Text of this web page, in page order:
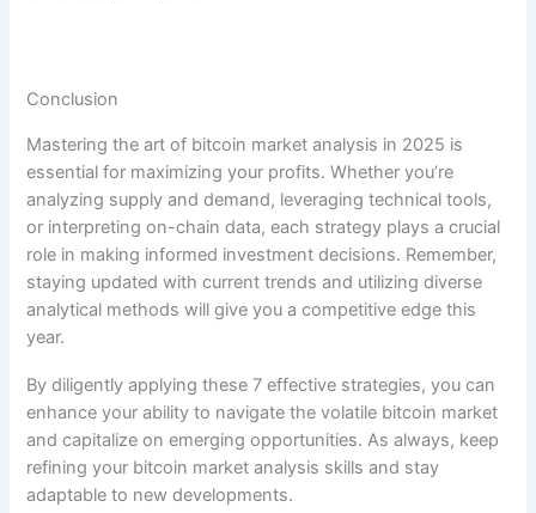
Conclusion
Mastering the art of bitcoin market analysis in 2025 is
essential for maximizing your profits. Whether you’re
analyzing supply and demand, leveraging technical tools,
or interpreting on-chain data, each strategy plays a crucial
role in making informed investment decisions. Remember,
staying updated with current trends and utilizing diverse
analytical methods will give you a competitive edge this
year.
By diligently applying these 7 effective strategies, you can
enhance your ability to navigate the volatile bitcoin market
and capitalize on emerging opportunities. As always, keep
refining your bitcoin market analysis skills and stay
adaptable to new developments.